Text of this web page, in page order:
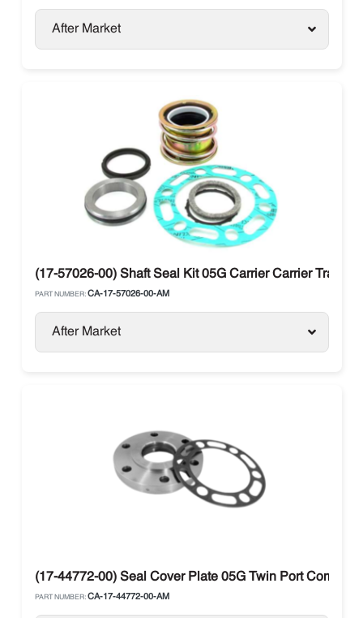
After Market
(17-57026-00) Shaft Seal Kit 05G Carrier Carrier
PART NUMBER: CA-17-57026-00-AM
After Market
(17-44772-00) Seal Cover Plate 05G Twin Port
PART NUMBER: CA-17-44772-00-AM